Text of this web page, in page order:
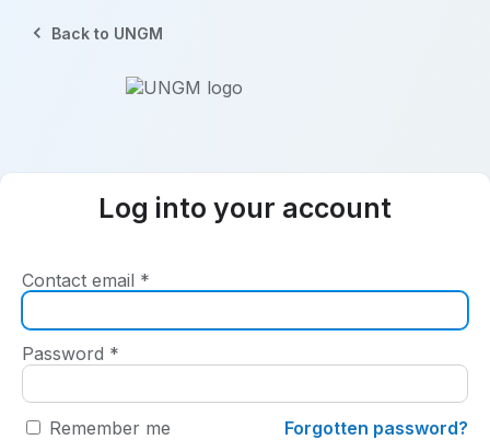
Back to UNGM
Log into your account
Contact email *
Password *
Remember me Forgotten password?